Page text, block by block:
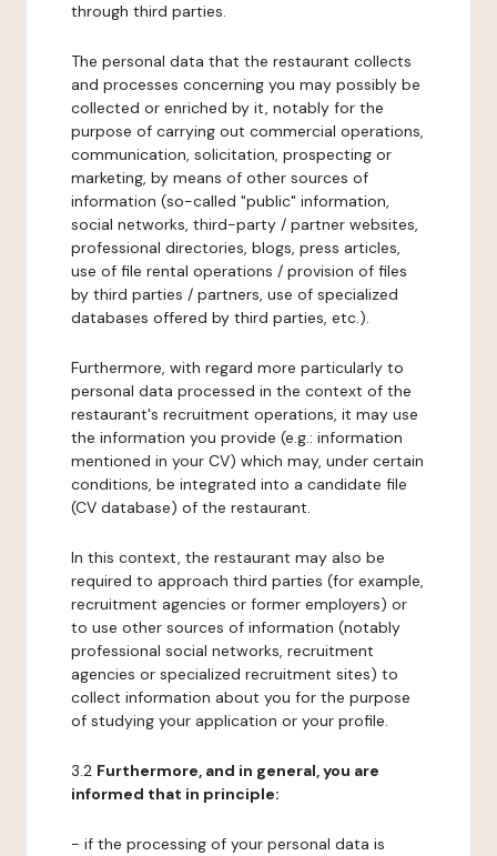
through third parties.
The personal data that the restaurant collects
and processes concerning you may possibly be
collected or enriched by it, notably for the
purpose of carrying out commercial operations,
communication, solicitation, prospecting or
marketing, by means of other sources of
information (so-called "public" information,
social networks, third-party / partner websites,
professional directories, blogs, press articles,
use of file rental operations / provision of files
by third parties / partners, use of specialized
databases offered by third parties, etc.).
Furthermore, with regard more particularly to
personal data processed in the context of the
restaurant's recruitment operations, it may use
the information you provide (e.g.: information
mentioned in your CV) which may, under certain
conditions, be integrated into a candidate file
(CV database) of the restaurant.
In this context, the restaurant may also be
required to approach third parties (for example,
recruitment agencies or former employers) or
to use other sources of information (notably
professional social networks, recruitment
agencies or specialized recruitment sites) to
collect information about you for the purpose
of studying your application or your profile.
3.2 Furthermore, and in general, you are
informed that in principle:
- if the processing of your personal data is